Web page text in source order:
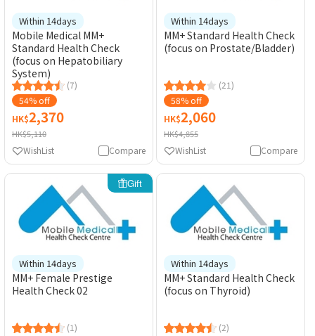
Within 14days
Mobile Medical MM+
Standard Health Check
(focus on Hepatobiliary
System)
(7)
54% off
HK$2,370
HK$5,110
Compare
WishList
Within 14days
MM+ Standard Health Check
(focus on Prostate/Bladder)
(21)
58% off
HK$2,060
HK$4,855
Compare
WishList
Gift
Within 14days
MM+ Female Prestige
Health Check 02
(1)
Within 14days
MM+ Standard Health Check
(focus on Thyroid)
(2)